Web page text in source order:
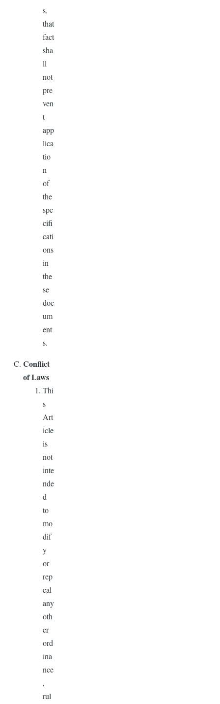
s,
that
fact
sha
ll
not
pre
ven
t
app
lica
tio
n
of
the
spe
cifi
cati
ons
in
the
se
doc
um
ent
s.
Conflict
of Laws
Thi
s
Art
icle
is
not
inte
nde
d
to
mo
dif
y
or
rep
eal
any
oth
er
ord
ina
nce
,
rul